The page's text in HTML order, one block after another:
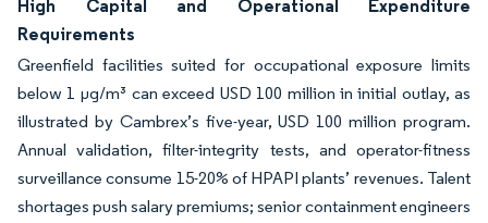
High Capital and Operational Expenditure
Requirements
Greenfield facilities suited for occupational exposure limits
below 1 µg/m³ can exceed USD 100 million in initial outlay, as
illustrated by Cambrex’s five-year, USD 100 million program.
Annual validation, filter-integrity tests, and operator-fitness
surveillance consume 15-20% of HPAPI plants’ revenues. Talent
shortages push salary premiums; senior containment engineers